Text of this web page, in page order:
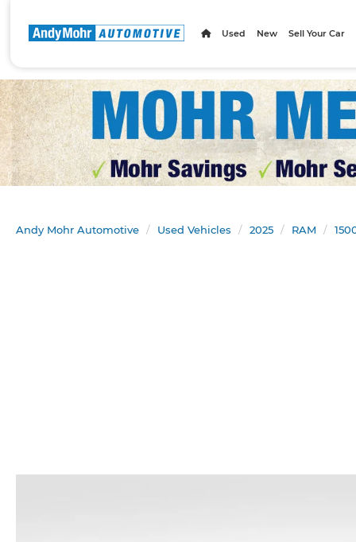
Used New Sell Your Car
Andy Mohr Automotive Used Vehicles 2025 RAM